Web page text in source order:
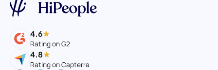
4.6
Rating on G2
4.8
Rating on Capterra